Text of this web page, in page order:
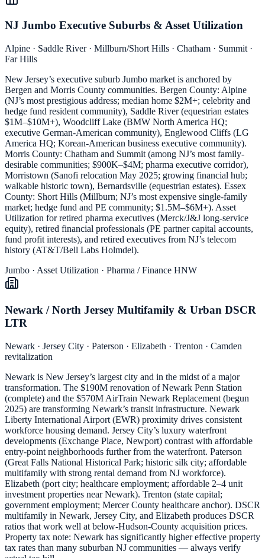
NJ Jumbo Executive Suburbs & Asset Utilization
Alpine · Saddle River · Millburn/Short Hills · Chatham · Summit ·
Far Hills
New Jersey’s executive suburb Jumbo market is anchored by
Bergen and Morris County communities. Bergen County: Alpine
(NJ’s most prestigious address; median home $2M+; celebrity and
hedge fund resident community), Saddle River (equestrian estates
$1M–$10M+), Woodcliff Lake (BMW North America HQ;
executive German-American community), Englewood Cliffs (LG
America HQ; Korean-American business executive community).
Morris County: Chatham and Summit (among NJ’s most family-
desirable communities; $900K–$4M; pharma executive corridor),
Morristown (Sanofi relocation May 2025; growing financial hub;
walkable historic town), Bernardsville (equestrian estates). Essex
County: Short Hills (Millburn; NJ’s most expensive single-family
market; hedge fund and PE community; $1.5M–$6M+). Asset
Utilization for retired pharma executives (Merck/J&J long-service
equity), retired financial professionals (PE partner capital accounts,
fund profit interests), and retired executives from NJ’s telecom
history (AT&T/Bell Labs Holmdel).
Jumbo · Asset Utilization · Pharma / Finance HNW
Newark / North Jersey Multifamily & Urban DSCR
LTR
Newark · Jersey City · Paterson · Elizabeth · Trenton · Camden
revitalization
Newark is New Jersey’s largest city and in the midst of a major
transformation. The $190M renovation of Newark Penn Station
(complete) and the $570M AirTrain Newark Replacement (begun
2025) are transforming Newark’s transit infrastructure. Newark
Liberty International Airport (EWR) proximity drives consistent
workforce housing demand. Jersey City’s luxury waterfront
developments (Exchange Place, Newport) contrast with affordable
entry-point neighborhoods further from the waterfront. Paterson
(Great Falls National Historical Park; historic silk city; affordable
multifamily with strong rental demand from NJ workforce).
Elizabeth (port city; healthcare employment; affordable 2–4 unit
investment properties near Newark). Trenton (state capital;
government employment; Mercer County healthcare anchor). DSCR
multifamily in Newark, Jersey City, and Elizabeth produces DSCR
ratios that work well at below-Hudson-County acquisition prices.
Property tax note: Newark has significantly higher effective property
tax rates than many suburban NJ communities — always verify